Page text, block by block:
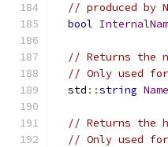
// produced by
bool
// Returns the
// Only used
  std
::string
// Returns the
// Only used